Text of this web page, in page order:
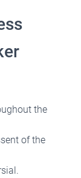
the
of the